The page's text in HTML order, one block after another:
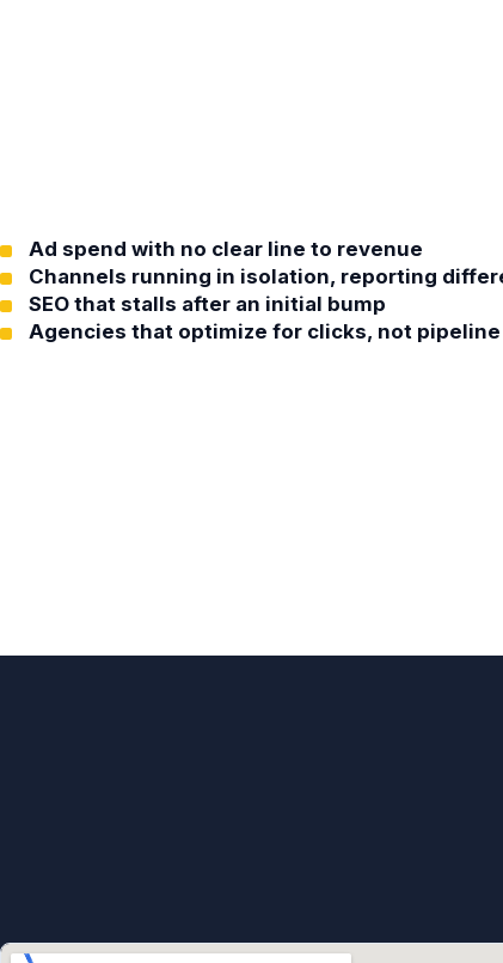
Ad spend with no clear line to revenue
Channels running in isolation, reporting
SEO that stalls after an initial bump
Agencies that optimize for clicks, not pipeline